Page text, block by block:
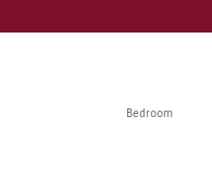
Bedroom